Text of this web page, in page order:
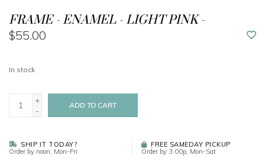
FRAME - ENAMEL - LIGHT PINK -
$55.00
In stock
+
-
ADD TO CART
SHIP IT TODAY?
Order by noon, Mon-Fri
FREE SAMEDAY PICKUP
Order by 3:00p, Mon-Sat